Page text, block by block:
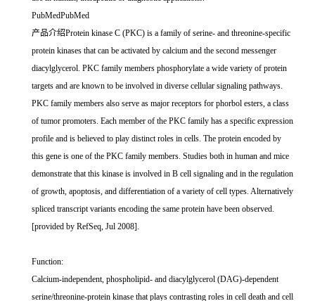
PubMedPubMed
产品介绍Protein kinase C (PKC) is a family of serine- and threonine-specific
protein kinases that can be activated by calcium and the second messenger
diacylglycerol. PKC family members phosphorylate a wide variety of protein
targets and are known to be involved in diverse cellular signaling pathways.
PKC family members also serve as major receptors for phorbol esters, a class
of tumor promoters. Each member of the PKC family has a specific expression
profile and is believed to play distinct roles in cells. The protein encoded by
this gene is one of the PKC family members. Studies both in human and mice
demonstrate that this kinase is involved in B cell signaling and in the regulation
of growth, apoptosis, and differentiation of a variety of cell types. Alternatively
spliced transcript variants encoding the same protein have been observed.
[provided by RefSeq, Jul 2008].
Function:
Calcium-independent, phospholipid- and diacylglycerol (DAG)-dependent
serine/threonine-protein kinase that plays contrasting roles in cell death and cell